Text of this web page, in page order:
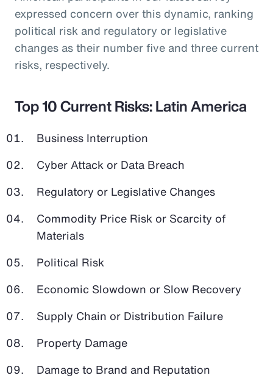
expressed concern over this dynamic, ranking
political risk and regulatory or legislative
changes as their number five and three current
risks, respectively.
Top 10 Current Risks: Latin America
Business Interruption
Cyber Attack or Data Breach
Regulatory or Legislative Changes
Commodity Price Risk or Scarcity of
Materials
Political Risk
Economic Slowdown or Slow Recovery
Supply Chain or Distribution Failure
Property Damage
Damage to Brand and Reputation